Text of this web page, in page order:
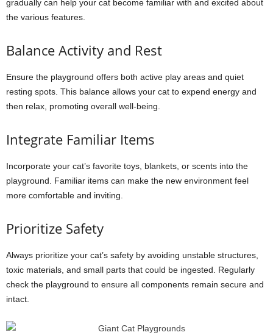
gradually can help your cat become familiar with and excited about
the various features.
Balance Activity and Rest
Ensure the playground offers both active play areas and quiet
resting spots. This balance allows your cat to expend energy and
then relax, promoting overall well-being.
Integrate Familiar Items
Incorporate your cat’s favorite toys, blankets, or scents into the
playground. Familiar items can make the new environment feel
more comfortable and inviting.
Prioritize Safety
Always prioritize your cat’s safety by avoiding unstable structures,
toxic materials, and small parts that could be ingested. Regularly
check the playground to ensure all components remain secure and
intact.